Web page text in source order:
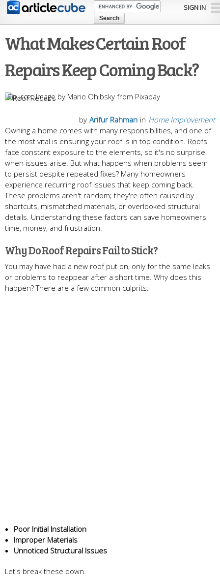
Skip to
content
SIGN IN
What Makes Certain Roof
Repairs Keep Coming Back?
Image by Mario Ohibsky from Pixabay
in Home Improvement
by Arifur Rahman
Owning a home comes with many responsibilities, and one of
the most vital is ensuring your roof is in top condition. Roofs
face constant exposure to the elements, so it's no surprise
when issues arise. But what happens when problems seem
to persist despite repeated fixes? Many homeowners
experience recurring roof issues that keep coming back.
These problems aren't random; they're often caused by
shortcuts, mismatched materials, or overlooked structural
details. Understanding these factors can save homeowners
time, money, and frustration.
Why Do Roof Repairs Fail to Stick?
You may have had a new roof put on, only for the same leaks
or problems to reappear after a short time. Why does this
happen? There are a few common culprits:
Poor Initial Installation
Improper Materials
Unnoticed Structural Issues
Let's break these down.